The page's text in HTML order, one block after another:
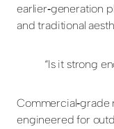
earlier‑generation
and traditional
“Is it strong
engineered for